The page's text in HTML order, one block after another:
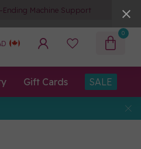
Ending Machine Support
0
Gift Cards SALE